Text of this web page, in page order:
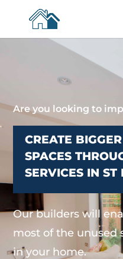
Are you looking to
CREATE
SPACES
SERVICES IN ST
Our builders will
most of the unused
in your home.